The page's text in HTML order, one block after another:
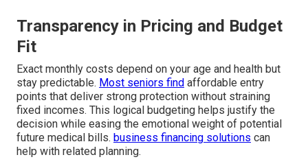
Transparency in Pricing and Budget
Fit
Exact monthly costs depend on your age and health but
stay predictable. Most seniors find affordable entry
points that deliver strong protection without straining
fixed incomes. This logical budgeting helps justify the
decision while easing the emotional weight of potential
future medical bills. business financing solutions can
help with related planning.